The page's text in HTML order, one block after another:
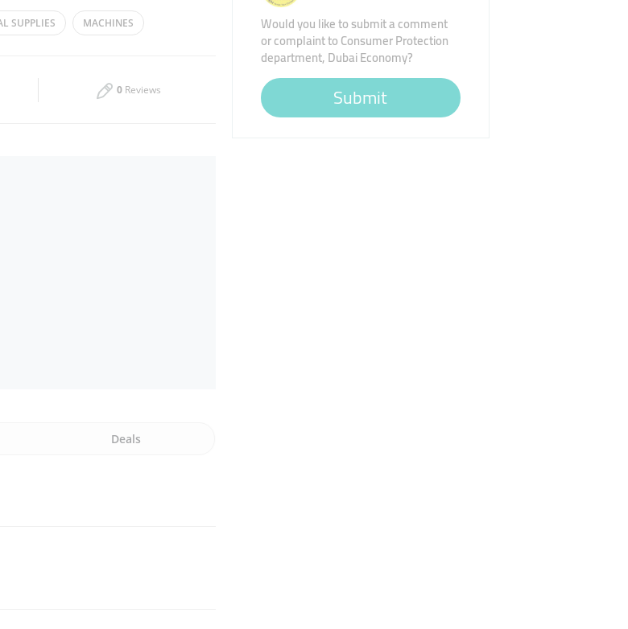
- 18:30
- 18:30
SUPPLIES MACHINES
0 Reviews
Would you like to submit a comment
or complaint to Consumer Protection
department, Dubai Economy?
Submit
Deals